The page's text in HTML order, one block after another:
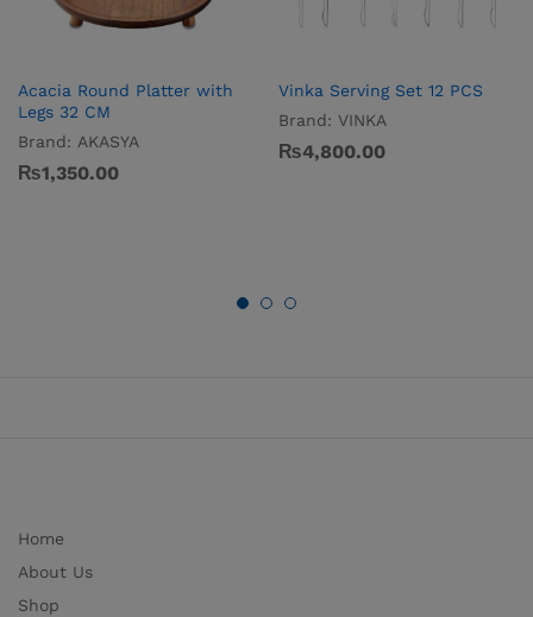
Acacia Round Platter with
Legs 32 CM
Brand: AKASYA
₨1,350.00
Vinka Serving Set 12 PCS
Brand: VINKA
₨4,800.00
Home
About Us
Shop